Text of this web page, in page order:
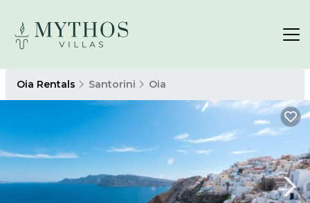
Oia Rentals Santorini Oia